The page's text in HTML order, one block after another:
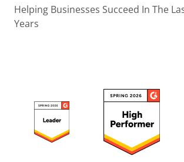
Helping Businesses Succeed In The
Years